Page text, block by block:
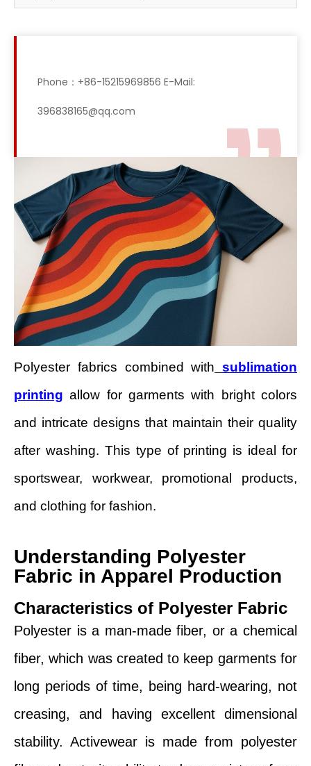
Phone：+86-15215969856 E-Mail:
396838165@qq.com
Polyester fabrics combined with sublimation
printing allow for garments with bright colors
and intricate designs that maintain their quality
after washing. This type of printing is ideal for
sportswear, workwear, promotional products,
and clothing for fashion.
Understanding Polyester
Fabric in Apparel Production
Characteristics of Polyester Fabric
Polyester is a man-made fiber, or a chemical
fiber, which was created to keep garments for
long periods of time, being hard-wearing, not
creasing, and having excellent dimensional
stability. Activewear is made from polyester